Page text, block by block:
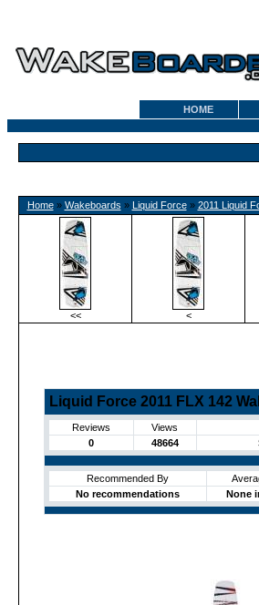
HOME
Home» Wakeboards » Liquid Force» 2011 Liquid
<< <
Liquid Force 2011 FLX 142
Reviews Views
0
48664
Recommended By
No recommendations
None